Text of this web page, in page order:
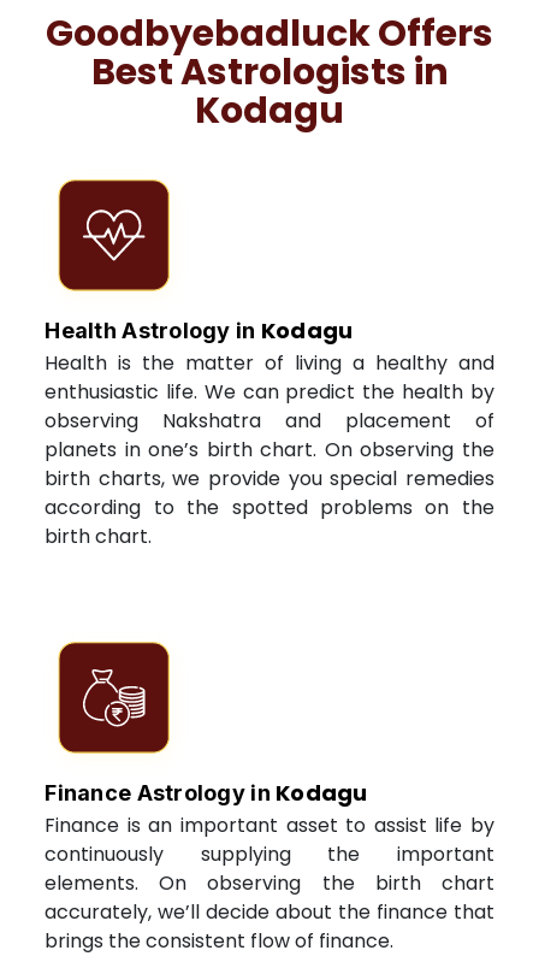
Goodbyebadluck Offers
Best Astrologists in
Kodagu
Health Astrology in Kodagu
Health is the matter of living a healthy and
enthusiastic life. We can predict the health by
observing Nakshatra and placement of
planets in one’s birth chart. On observing the
birth charts, we provide you special remedies
according to the spotted problems on the
birth chart.
Finance Astrology in Kodagu
Finance is an important asset to assist life by
continuously supplying the important
elements. On observing the birth chart
accurately, we’ll decide about the finance that
brings the consistent flow of finance.